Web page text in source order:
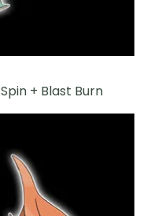
+ Blast Burn